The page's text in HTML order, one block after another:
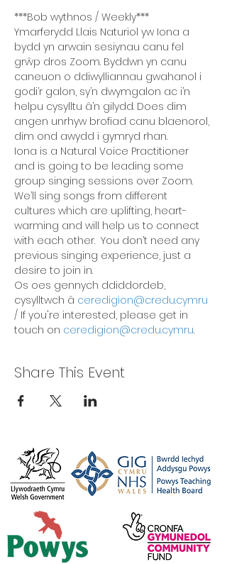
***Bob wythnos / Weekly***
Ymarferydd Llais Naturiol yw Iona a
bydd yn arwain sesiynau canu fel
grŵp dros Zoom. Byddwn yn canu
caneuon o ddiwylliannau gwahanol i
godi’r galon, sy’n dwymgalon ac i’n
helpu cysylltu â’n gilydd. Does dim
angen unrhyw brofiad canu blaenorol,
dim ond awydd i gymryd rhan.
Iona is a Natural Voice Practitioner
and is going to be leading some
group singing sessions over Zoom.
We’ll sing songs from different
cultures which are uplifting, heart-
warming and will help us to connect
with each other.  You don’t need any
previous singing experience, just a
desire to join in.
Os oes gennych ddiddordeb,
cysylltwch â ceredigion@credu.cymru
/ If you're interested, please get in
touch on ceredigion@credu.cymru.
Share This Event